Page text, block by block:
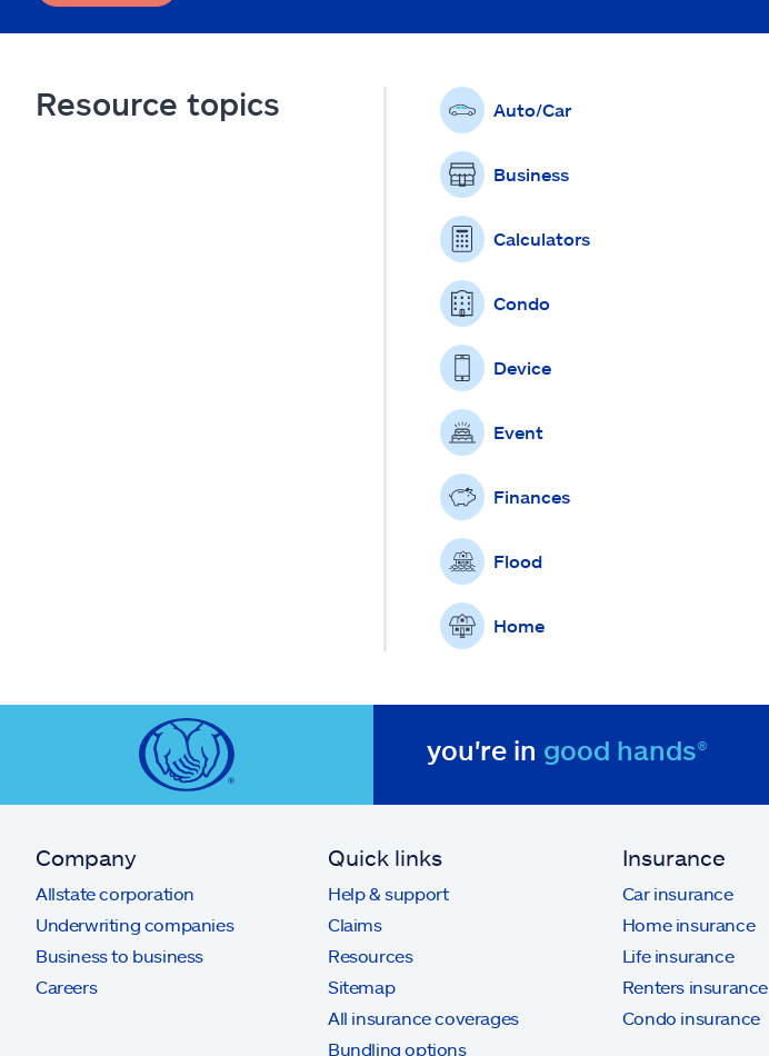
Resource topics Auto/Car
Business
Calculators
Condo
Device
Event
Finances
Flood
Home
you're in good hands®
Company
Allstate corporation
Underwriting companies
Business to business
Careers
Quick links
Help & support
Claims
Resources
Sitemap
All insurance coverages
Bundling options
Insurance
Car insurance
Home insurance
Life insurance
Renters insurance
Condo insurance